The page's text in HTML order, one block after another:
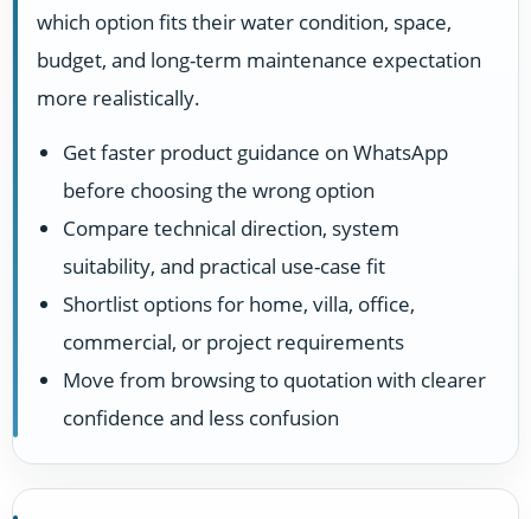
which option fits their water condition, space,
budget, and long-term maintenance expectation
more realistically.
Get faster product guidance on WhatsApp
before choosing the wrong option
Compare technical direction, system
suitability, and practical use-case fit
Shortlist options for home, villa, office,
commercial, or project requirements
Move from browsing to quotation with clearer
confidence and less confusion